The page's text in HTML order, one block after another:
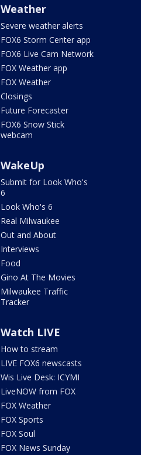
Weather
Severe weather alerts
FOX6 Storm Center app
FOX6 Live Cam Network
FOX Weather app
FOX Weather
Closings
Future Forecaster
FOX6 Snow Stick
webcam
WakeUp
Submit for Look Who's
6
Look Who's 6
Real Milwaukee
Out and About
Interviews
Food
Gino At The Movies
Milwaukee Traffic
Tracker
Watch LIVE
How to stream
LIVE FOX6 newscasts
Wis Live Desk: ICYMI
LiveNOW from FOX
FOX Weather
FOX Sports
FOX Soul
FOX News Sunday